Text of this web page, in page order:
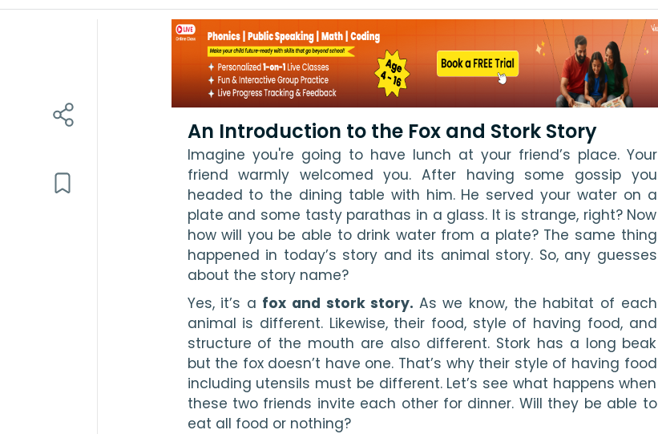
An Introduction to the Fox and Stork Story
Imagine you're going to have lunch at your friend’s place. Your
friend warmly welcomed you. After having some gossip you
headed to the dining table with him. He served your water on a
plate and some tasty parathas in a glass. It is strange, right? Now
how will you be able to drink water from a plate? The same thing
happened in today’s story and its animal story. So, any guesses
about the story name?
Yes, it’s a fox and stork story. As we know, the habitat of each
animal is different. Likewise, their food, style of having food, and
structure of the mouth are also different. Stork has a long beak
but the fox doesn’t have one. That’s why their style of having food
including utensils must be different. Let’s see what happens when
these two friends invite each other for dinner. Will they be able to
eat all food or nothing?